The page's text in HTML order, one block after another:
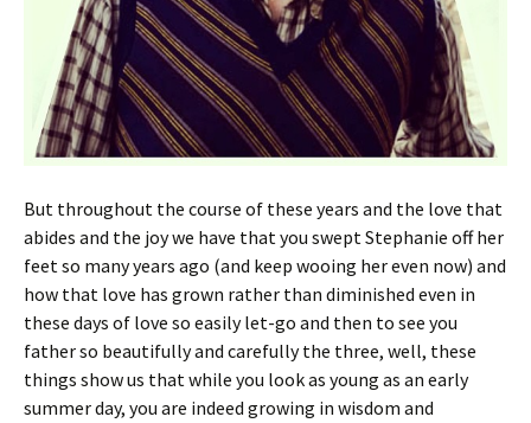
But throughout the course of these years and the love that
abides and the joy we have that you swept Stephanie off her
feet so many years ago (and keep wooing her even now) and
how that love has grown rather than diminished even in
these days of love so easily let-go and then to see you
father so beautifully and carefully the three, well, these
things show us that while you look as young as an early
summer day, you are indeed growing in wisdom and